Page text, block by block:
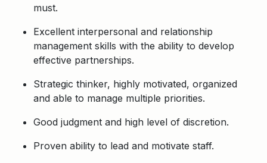
must.
Excellent interpersonal and relationship
management skills with the ability to develop
effective partnerships.
Strategic thinker, highly motivated, organized
and able to manage multiple priorities.
Good judgment and high level of discretion.
Proven ability to lead and motivate staff.